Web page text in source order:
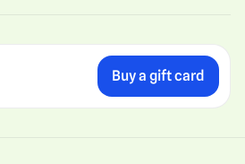
Buy a gift card